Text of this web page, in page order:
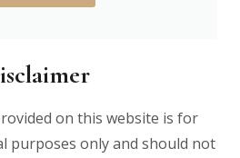
on this website is for
purposes only and should not